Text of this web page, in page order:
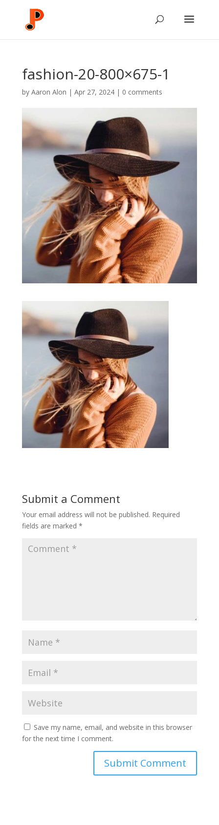
fashion-20-800×675-1
by Aaron Alon | Apr 27, 2024| 0 comments
Submit a Comment
Your email address will not be published. Required
fields are marked *
Save my name, email, and website in this browser
for the next time I comment.